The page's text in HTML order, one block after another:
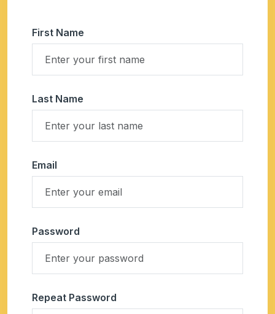
First Name
Last Name
Email
Password
Repeat Password